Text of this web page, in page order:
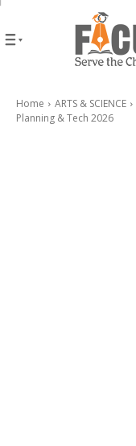
Home ARTS & SCIENCE
Planning & Tech 2026